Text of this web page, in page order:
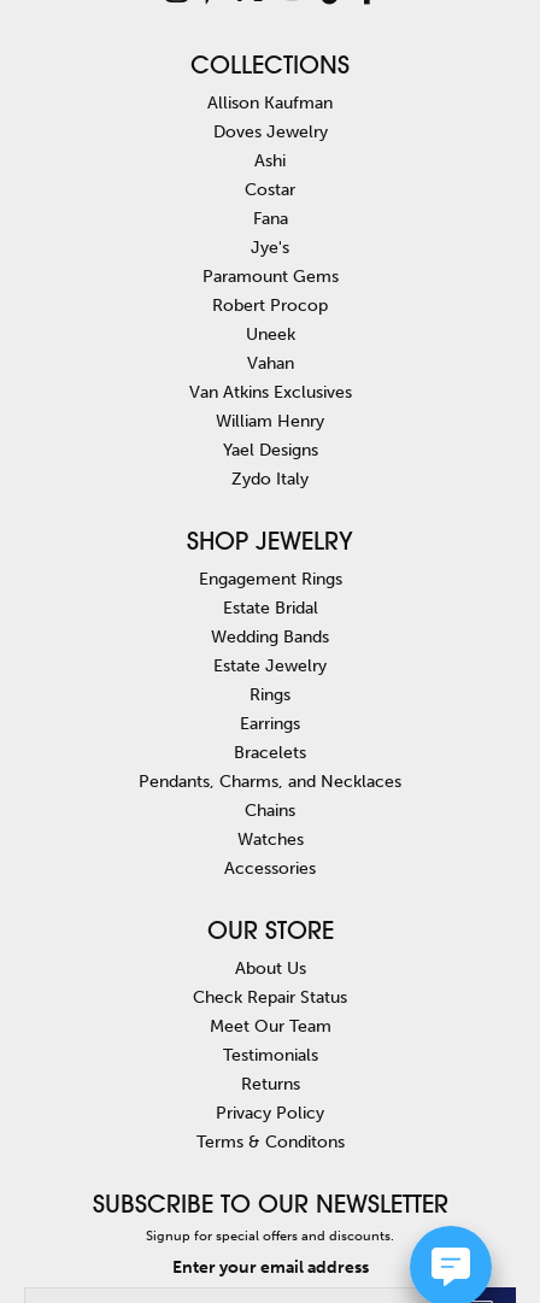
COLLECTIONS
Allison Kaufman
Doves Jewelry
Ashi
Costar
Fana
Jye's
Paramount Gems
Robert Procop
Uneek
Vahan
Van Atkins Exclusives
William Henry
Yael Designs
Zydo Italy
SHOP JEWELRY
Engagement Rings
Estate Bridal
Wedding Bands
Estate Jewelry
Rings
Earrings
Bracelets
Pendants, Charms, and Necklaces
Chains
Watches
Accessories
OUR STORE
About Us
Check Repair Status
Meet Our Team
Testimonials
Returns
Privacy Policy
Terms & Conditons
SUBSCRIBE TO OUR NEWSLETTER
Signup for special offers and discounts.
Enter your email address